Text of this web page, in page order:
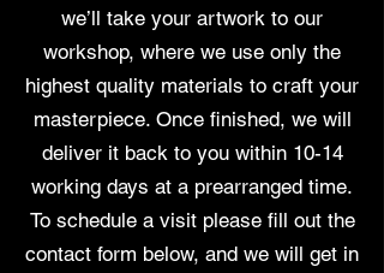
we’ll take your artwork to our
workshop, where we use only the
highest quality materials to craft your
masterpiece. Once finished, we will
deliver it back to you within 10-14
working days at a prearranged time.
To schedule a visit please fill out the
contact form below, and we will get in